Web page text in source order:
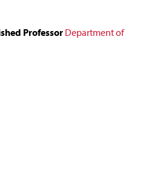
Professor Department of